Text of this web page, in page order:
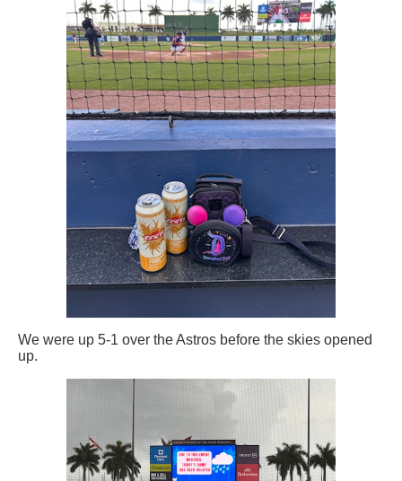
We were up 5-1 over the Astros before the skies opened
up.